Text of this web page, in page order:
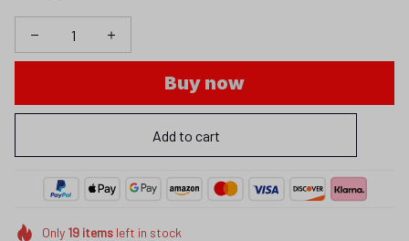
Buy now
Add to cart
Only 19itemsleft in stock